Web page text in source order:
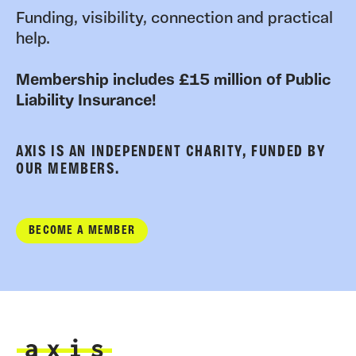
Funding, visibility, connection and practical
help.
Membership includes £15 million of Public
Liability Insurance!
AXIS IS AN INDEPENDENT CHARITY, FUNDED BY
OUR MEMBERS.
BECOME A MEMBER